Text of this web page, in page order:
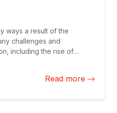
ways a result of the
challenges and
including the rise of
Read more